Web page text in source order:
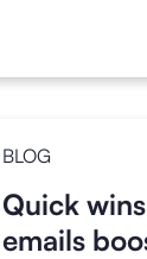
BLOG
Quick
emails